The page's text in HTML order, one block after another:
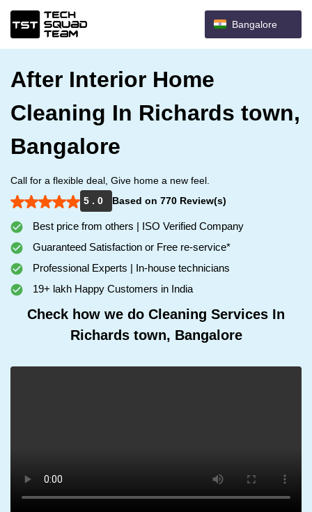
Bangalore
After Interior Home
Cleaning In Richards town,
Bangalore
Call for a flexible deal, Give home a new feel.
5 . 0
Based on 770 Review(s)
Best price from others | ISO Verified Company
Guaranteed Satisfaction or Free re-service*
Professional Experts | In-house technicians
19+ lakh Happy Customers in India
Check how we do Cleaning Services In
Richards town, Bangalore